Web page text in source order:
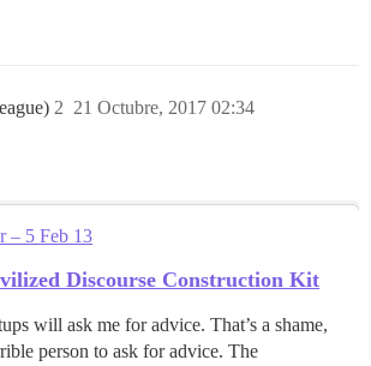
21 Octubre, 2017 02:34
2
– 5 Feb 13
Discourse Construction Kit
will ask me for advice. That’s a shame,
person to ask for advice. The